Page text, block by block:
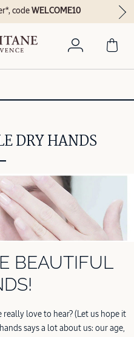
codeWELCOME10
DRY HANDS
BEAUTIFUL
really love to hear? (Let us hope it
says a lot about us: our age,